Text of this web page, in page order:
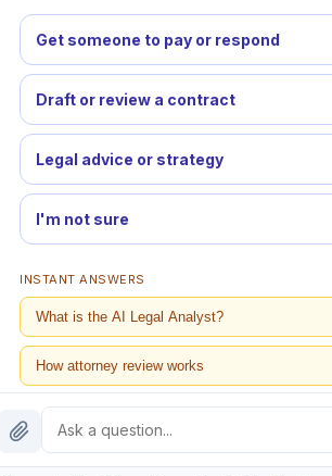
Get someone to pay or respond
Draft or review a contract
Legal advice or strategy
I'm not sure
INSTANT ANSWERS
What is the AI Legal Analyst?
How attorney review works
What does it cost?
Is this legal advice?